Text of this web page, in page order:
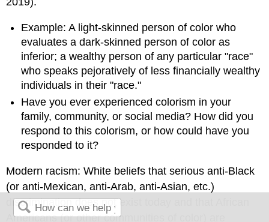
Example: A light-skinned person of color who
evaluates a dark-skinned person of color as
inferior; a wealthy person of any particular "race"
who speaks pejoratively of less financially wealthy
individuals in their "race."
Have you ever experienced colorism in your
family, community, or social media? How did you
respond to this colorism, or how could have you
responded to it?
Modern racism: White beliefs that serious anti-Black
(or anti-Mexican, anti-Arab, anti-Asian, etc.)
discrimination does not exist today and that African
Americans (or other communities of color) are